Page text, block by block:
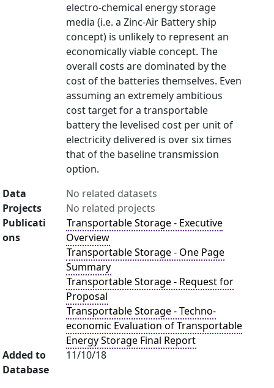
electro-chemical energy storage
media (i.e. a Zinc-Air Battery ship
concept) is unlikely to represent an
economically viable concept. The
overall costs are dominated by the
cost of the batteries themselves. Even
assuming an extremely ambitious
cost target for a transportable
battery the levelised cost per unit of
electricity delivered is over six times
that of the baseline transmission
option.
Data
No related datasets
Projects
No related projects
Publicati
ons
Transportable Storage - Executive
Overview
Transportable Storage - One Page
Summary
Transportable Storage - Request for
Proposal
Transportable Storage - Techno-
economic Evaluation of Transportable
Energy Storage Final Report
Added to
Database
11/10/18